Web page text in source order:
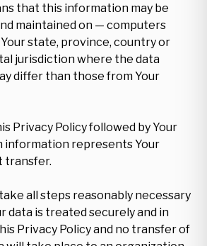
that this information may be
maintained on — computers
state, province, country or
jurisdiction where the data
differ than those from Your
Privacy Policy followed by Your
information represents Your
transfer.
all steps reasonably necessary
data is treated securely and in
Privacy Policy and no transfer of